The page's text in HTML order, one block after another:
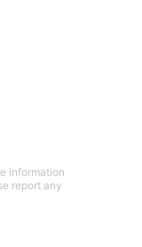
information
report any